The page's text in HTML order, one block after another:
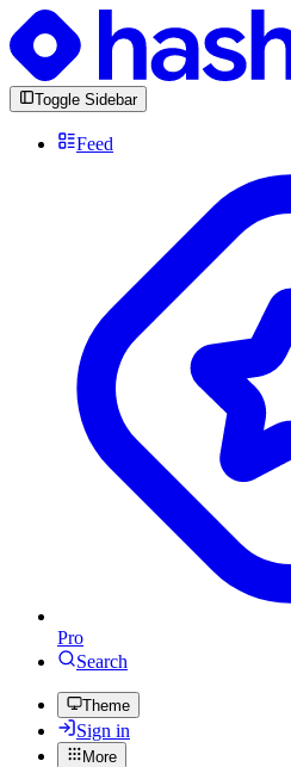
Toggle Sidebar
Feed
Pro
Search
Theme
Sign in
More